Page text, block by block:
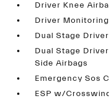
Driver Knee
Driver
Dual Stage
Dual Stage
Side Airbags
Emergency Sos
ESP w/